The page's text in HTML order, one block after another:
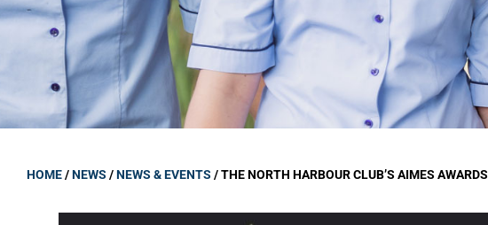
Carmel College Board
Board Member Profiles
Board Policies
Governance Policies
Proprietor Board
HOME/NEWS /NEWS & EVENTS /THE NORTH HARBOUR CLUB’S AIMES AWARDS